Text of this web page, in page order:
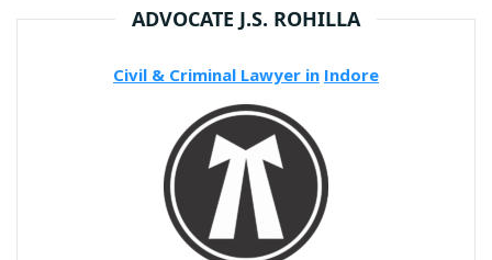
ADVOCATE J.S. ROHILLA
Civil & Criminal Lawyer in Indore